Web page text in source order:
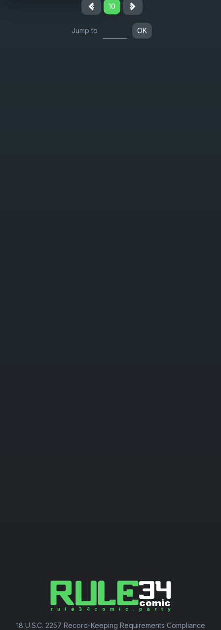
10
Jump to OK
18 U.S.C. 2257 Record-Keeping Requirements Compliance